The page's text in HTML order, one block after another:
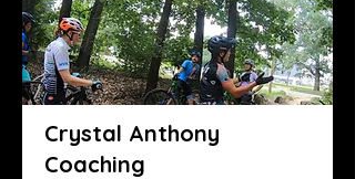
Crystal Anthony
Coaching